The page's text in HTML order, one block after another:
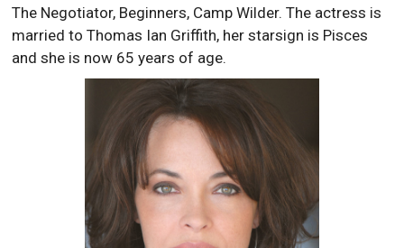
The Negotiator, Beginners, Camp Wilder. The actress is
married to Thomas Ian Griffith, her starsign is Pisces
and she is now 65 years of age.